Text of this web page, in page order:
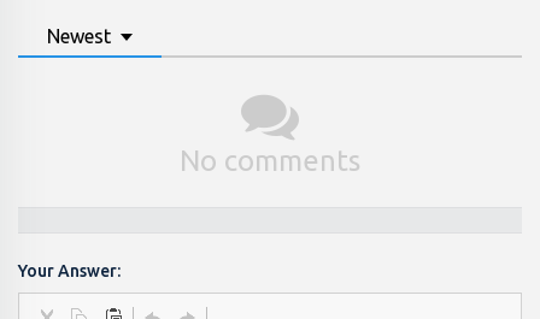
Newest
No comments
Your Answer: